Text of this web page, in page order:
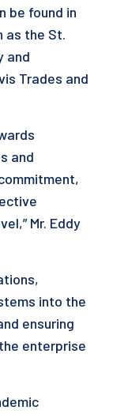
be found in
as the St.
and
Trades and
and
Mr. Eddy
into the
ensuring
enterprise